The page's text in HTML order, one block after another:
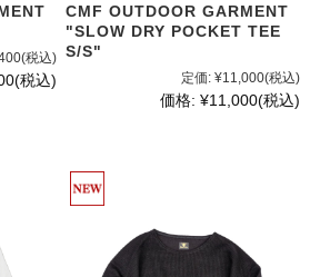
(税込)
(税込)
CMF OUTDOOR GARMENT
"SLOW DRY POCKET TEE
S/S"
定価: ¥11,000(税込)
価格: ¥11,000(税込)